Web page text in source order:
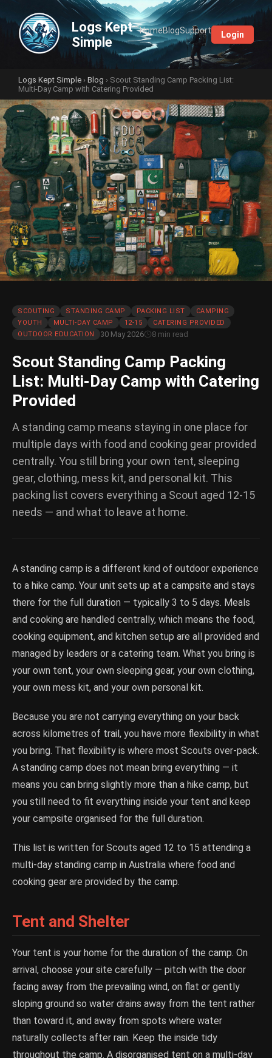
Logs Kept
Simple
HomeBlogSupport Login
Logs Kept Simple › Blog › Scout Standing Camp Packing List:
Multi-Day Camp with Catering Provided
SCOUTING STANDING CAMP PACKING LIST
CAMPING
YOUTH
MULTI-DAY CAMP 12-15
CATERING PROVIDED
OUTDOOR EDUCATION
30 May 2026 8 min read
Scout Standing Camp Packing
List: Multi-Day Camp with Catering
Provided
A standing camp means staying in one place for
multiple days with food and cooking gear provided
centrally. You still bring your own tent, sleeping
gear, clothing, mess kit, and personal kit. This
packing list covers everything a Scout aged 12-15
needs — and what to leave at home.
A standing camp is a different kind of outdoor experience
to a hike camp. Your unit sets up at a campsite and stays
there for the full duration — typically 3 to 5 days. Meals
and cooking are handled centrally, which means the food,
cooking equipment, and kitchen setup are all provided and
managed by leaders or a catering team. What you bring is
your own tent, your own sleeping gear, your own clothing,
your own mess kit, and your own personal kit.
Because you are not carrying everything on your back
across kilometres of trail, you have more flexibility in what
you bring. That flexibility is where most Scouts over-pack.
A standing camp does not mean bring everything — it
means you can bring slightly more than a hike camp, but
you still need to fit everything inside your tent and keep
your campsite organised for the full duration.
This list is written for Scouts aged 12 to 15 attending a
multi-day standing camp in Australia where food and
cooking gear are provided by the camp.
Tent and Shelter
Your tent is your home for the duration of the camp. On
arrival, choose your site carefully — pitch with the door
facing away from the prevailing wind, on flat or gently
sloping ground so water drains away from the tent rather
than toward it, and away from spots where water
naturally collects after rain. Keep the inside tidy
throughout the camp. A disorganised tent on a multi-day